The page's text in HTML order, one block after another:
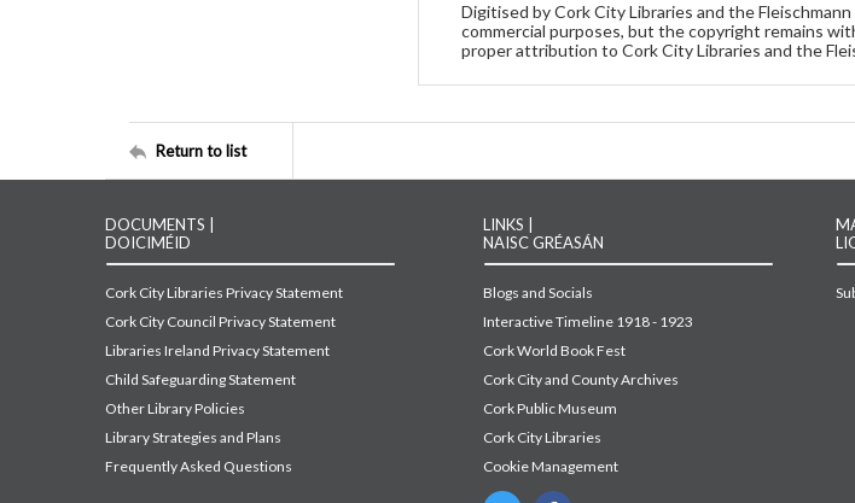
Digitised by Cork City Libraries and the
commercial purposes, but the copyright remains
proper attribution to Cork City Libraries and the
Return to list
DOCUMENTS |
DOICIMÉID
Cork City Libraries Privacy Statement
Cork City Council Privacy Statement
Libraries Ireland Privacy Statement
Child Safeguarding Statement
Other Library Policies
Library Strategies and Plans
Frequently Asked Questions
LINKS |
NAISC GRÉASÁN
Blogs and Socials
Interactive Timeline 1918 - 1923
Cork World Book Fest
Cork City and County Archives
Cork Public Museum
Cork City Libraries
Cookie Management